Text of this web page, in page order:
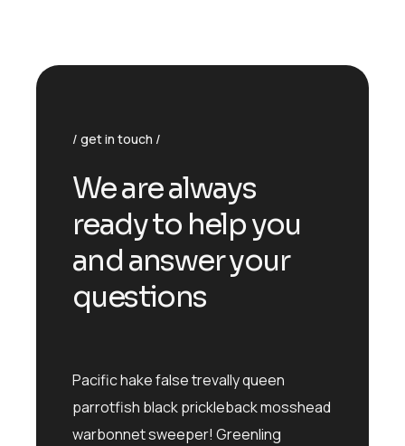
get in touch
We are always
ready to help you
and answer your
questions
Pacific hake false trevally queen
parrotfish black prickleback mosshead
warbonnet sweeper! Greenling